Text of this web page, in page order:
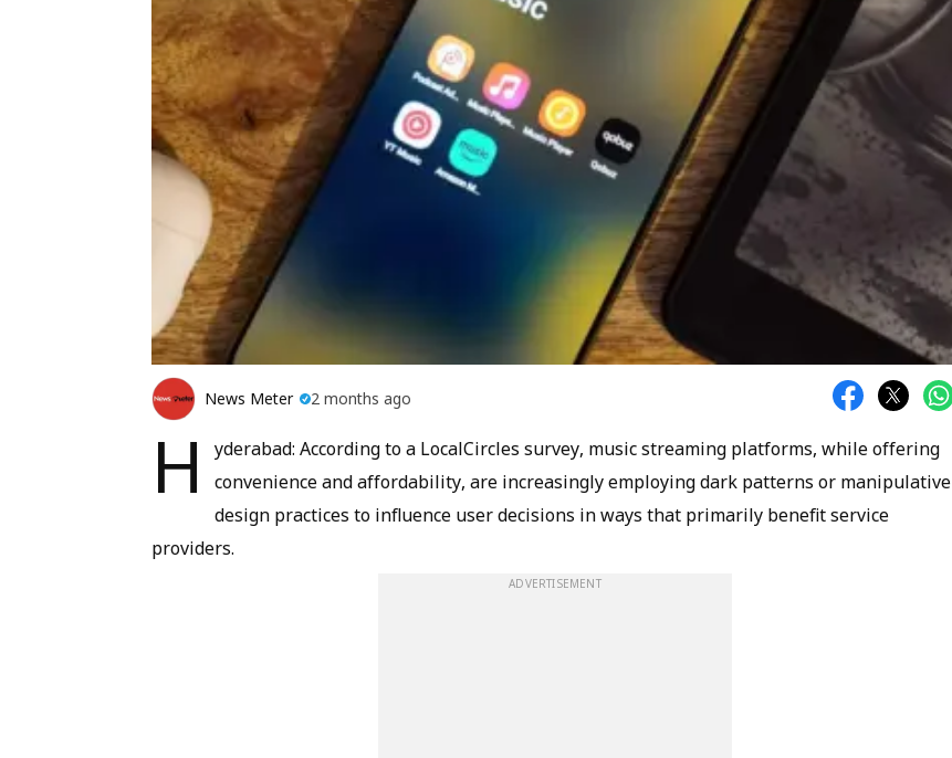
News Meter 2 months ago
H
yderabad: According to a LocalCircles survey, music streaming platforms, while offering
convenience and affordability, are increasingly employing dark patterns or manipulative
design practices to influence user decisions in ways that primarily benefit service
providers.
ADVERTISEMENT